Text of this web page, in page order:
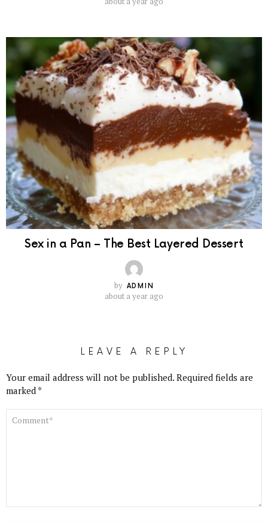
Sex in a Pan – The Best Layered Dessert
by ADMIN
about a year ago
LEAVE A REPLY
Your email address will not be published. Required fields are
marked *